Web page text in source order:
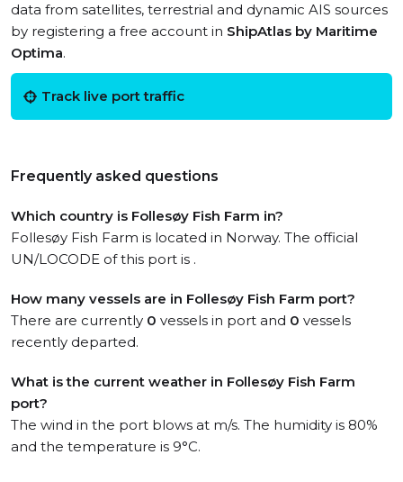
data from satellites, terrestrial and dynamic AIS sources
by registering a free account in ShipAtlas by Maritime
Optima.
Track live port traffic
Frequently asked questions
Which country is Follesøy Fish Farm in?
Follesøy Fish Farm is located in Norway. The official
UN/LOCODE of this port is .
How many vessels are in Follesøy Fish Farm port?
There are currently 0 vessels in port and 0 vessels
recently departed.
What is the current weather in Follesøy Fish Farm
port?
The wind in the port blows at m/s. The humidity is 80%
and the temperature is 9°C.